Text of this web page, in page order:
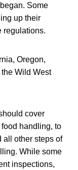
Some
up their
regulations.
Oregon,
the Wild West
cover
handling, to
all other steps of
While some
inspections,